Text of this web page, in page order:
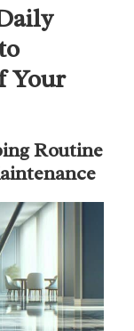
Your
Routine